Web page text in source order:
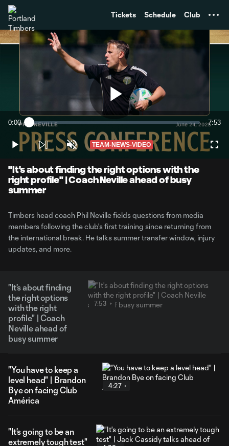
Tickets Schedule Club
Play
Video
Current
Time
0:00 Loaded:
2.08%
7:53
Play UnmuteTEAM-NEWS-VIDEO
"It's about finding the right options with the
right profile" | Coach Neville ahead of busy
summer
Timbers head coach Phil Neville fields questions from media
members following the club's first training since returning from
the international break. He talks summer transfer window, injury
updates, and more.
"It's about finding
the right options
with the right
profile" | Coach
Neville ahead of
busy summer
7:53
"You have to keep a
level head" | Brandon
Bye on facing Club
América
4:27
"It's going to be an
extremely tough test"